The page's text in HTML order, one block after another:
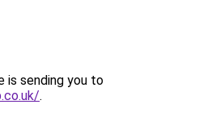
is sending you to
.